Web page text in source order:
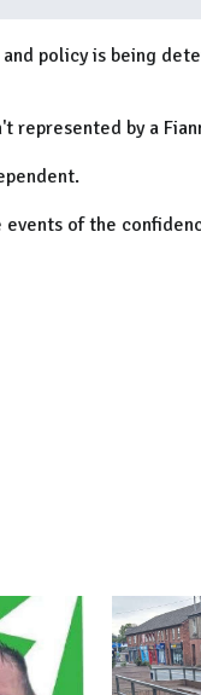
policy is being
by a
events of the